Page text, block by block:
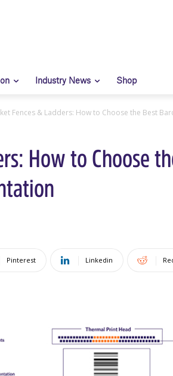
Industry News Shop
Fences & Ladders: How to Choose the Best
How to Choose
Pinterest Linkedin